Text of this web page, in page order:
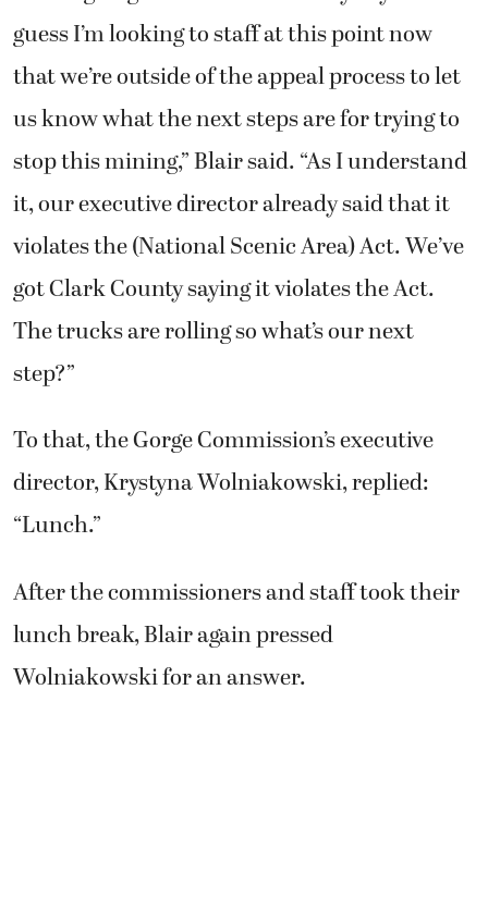
guess I’m looking to staff at this point now
that we’re outside of the appeal process to let
us know what the next steps are for trying to
stop this mining,” Blair said. “As I understand
it, our executive director already said that it
violates the (National Scenic Area) Act. We’ve
got Clark County saying it violates the Act.
The trucks are rolling so what’s our next
step?”
To that, the Gorge Commission’s executive
director, Krystyna Wolniakowski, replied:
“Lunch.”
After the commissioners and staff took their
lunch break, Blair again pressed
Wolniakowski for an answer.